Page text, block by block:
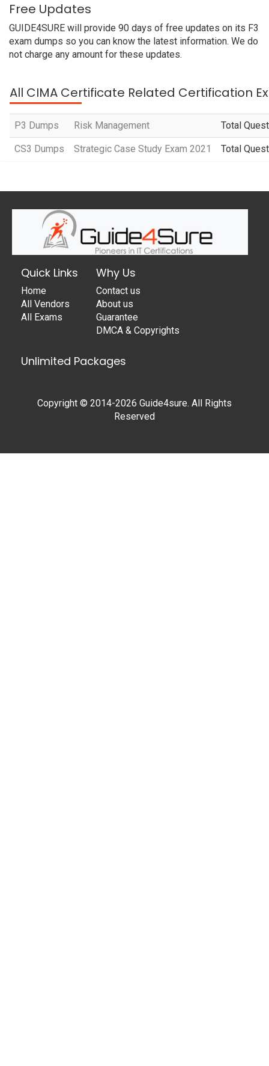
Free Updates
GUIDE4SURE will provide 90 days of free updates on its F3
exam dumps so you can know the latest information. We do
not charge any amount for these updates.
All CIMA Certificate Related Certification
P3 Dumps Risk Management Total
CS3 Dumps Strategic Case Study Exam 2021 Total
Quick Links
Home
All Vendors
All Exams
Why Us
Contact us
About us
Guarantee
DMCA & Copyrights
Unlimited Packages
Copyright © 2014-2026 Guide4sure. All Rights
Reserved